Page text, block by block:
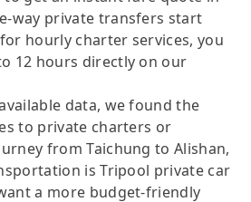
way private transfers start
hourly charter services, you
12 hours directly on our
data, we found the
to private charters or
from Taichung to Alishan,
is Tripool private car
a more budget-friendly